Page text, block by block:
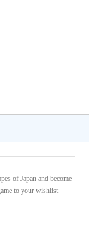
of Japan and become
to your wishlist